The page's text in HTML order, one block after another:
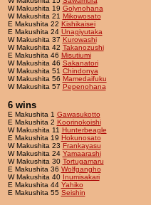
W Makushita 19 Golynohana
W Makushita 21 Mikowosato
E Makushita 22 Kishikaisei
E Makushita 24 Unagiyutaka
W Makushita 37 Kurowashi
W Makushita 42 Takanozushi
E Makushita 46 Misutiumi
W Makushita 46 Sakanatori
W Makushita 51 Chindonya
W Makushita 56 Mamedaifuku
W Makushita 57 Pepenohana
6 wins
E Makushita 1 Gawasukotto
E Makushita 2 Koorinokoishi
W Makushita 11 Hunterbeagle
E Makushita 19 Hokunosato
W Makushita 23 Frankayasu
W Makushita 24 Yamaarashi
W Makushita 30 Tortugamaru
E Makushita 36 Wolfgangho
W Makushita 40 Inumisakari
E Makushita 44 Yahiko
E Makushita 55 Seishin